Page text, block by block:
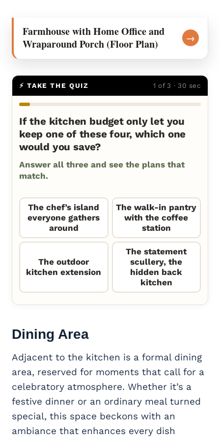
Farmhouse with Home Office and
Wraparound Porch (Floor Plan)
→
⚡ TAKE THE QUIZ 1 of 3 · 30 sec
If the kitchen budget only let you
keep one of these four, which one
would you save?
Answer all three and see the plans that
match.
The chef’s island
everyone gathers
around
The walk-in pantry
with the coffee
station
The outdoor
kitchen extension
The statement
scullery, the
hidden back
kitchen
Dining Area
Adjacent to the kitchen is a formal dining
area, reserved for moments that call for a
celebratory atmosphere. Whether it’s a
festive dinner or an ordinary meal turned
special, this space beckons with an
ambiance that enhances every dish